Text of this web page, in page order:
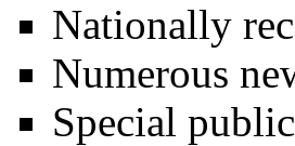
Nationally
Numerous
Special